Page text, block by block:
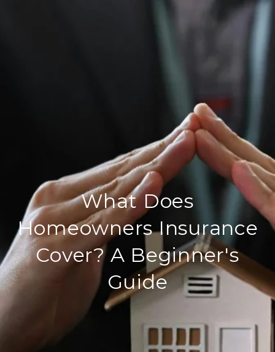
What Does
Homeowners Insurance
Cover? A Beginner's
Guide